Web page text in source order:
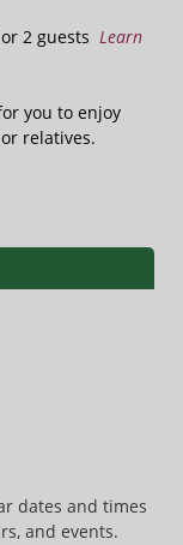
2 guests Learn
you to enjoy
relatives.
dates and times
and events.